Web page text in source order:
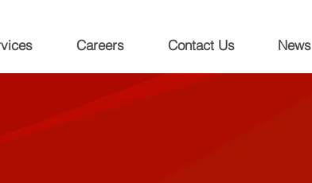
Careers Contact Us News